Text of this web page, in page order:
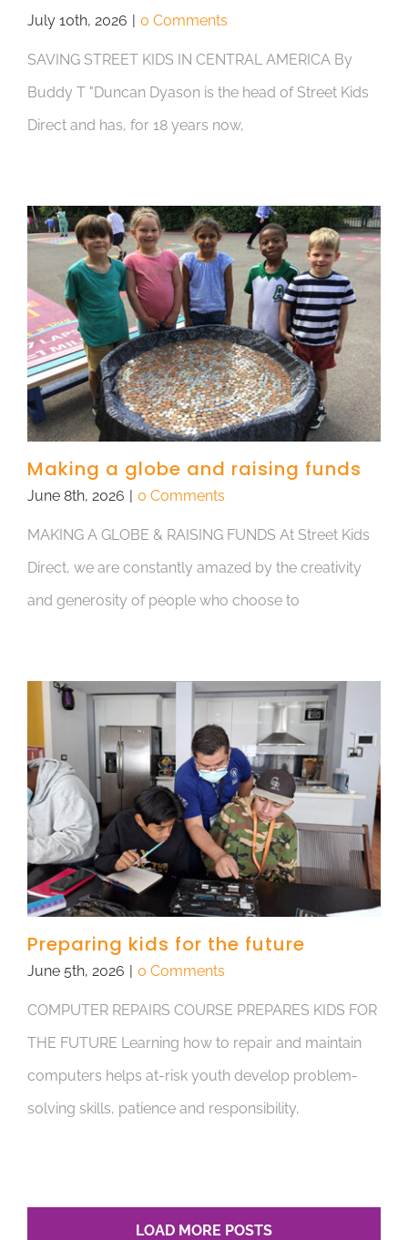
July 10th, 2026 | 0 Comments
SAVING STREET KIDS IN CENTRAL AMERICA By
Buddy T "Duncan Dyason is the head of Street Kids
Direct and has, for 18 years now,
Making a globe and raising funds
June 8th, 2026 | 0 Comments
MAKING A GLOBE & RAISING FUNDS At Street Kids
Direct, we are constantly amazed by the creativity
and generosity of people who choose to
Preparing kids for the future
June 5th, 2026 | 0 Comments
COMPUTER REPAIRS COURSE PREPARES KIDS FOR
THE FUTURE Learning how to repair and maintain
computers helps at-risk youth develop problem-
solving skills, patience and responsibility,
LOAD MORE POSTS